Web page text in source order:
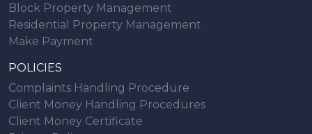
Block Property Management
Residential Property Management
Make Payment
POLICIES
Complaints Handling Procedure
Client Money Handling Procedures
Client Money Certificate